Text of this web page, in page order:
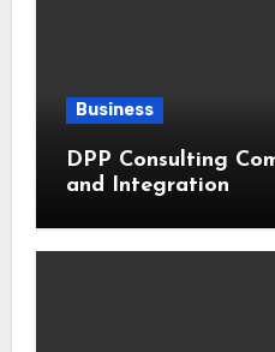
Business
DPP Consulting
and Integration